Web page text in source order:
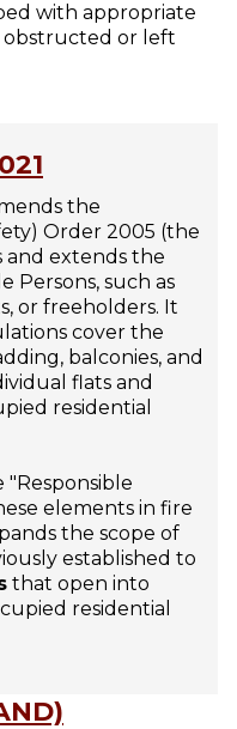
with appropriate
obstructed or left
the
Order 2005 (the
and extends the
Persons, such as
or freeholders. It
cover the
balconies, and
flats and
residential
"Responsible
elements in fire
the scope of
established to
that open into
residential